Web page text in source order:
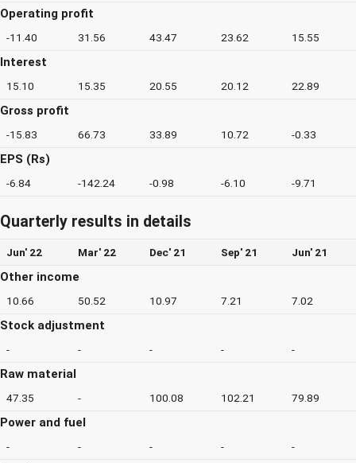
Operating profit
-11.40 31.56 43.47 23.62 15.55
Interest
15.10 15.35 20.55 20.12 22.89
Gross profit
-15.83 66.73 33.89 10.72 -0.33
EPS (Rs)
-6.84 -142.24 -0.98 -6.10 -9.71
Quarterly results in details
Jun' 22 Mar' 22 Dec' 21 Sep' 21 Jun' 21
Other income
10.66 50.52 10.97 7.21 7.02
Stock adjustment
- - - - -
Raw material
47.35 - 100.08 102.21 79.89
Power and fuel
- - - - -